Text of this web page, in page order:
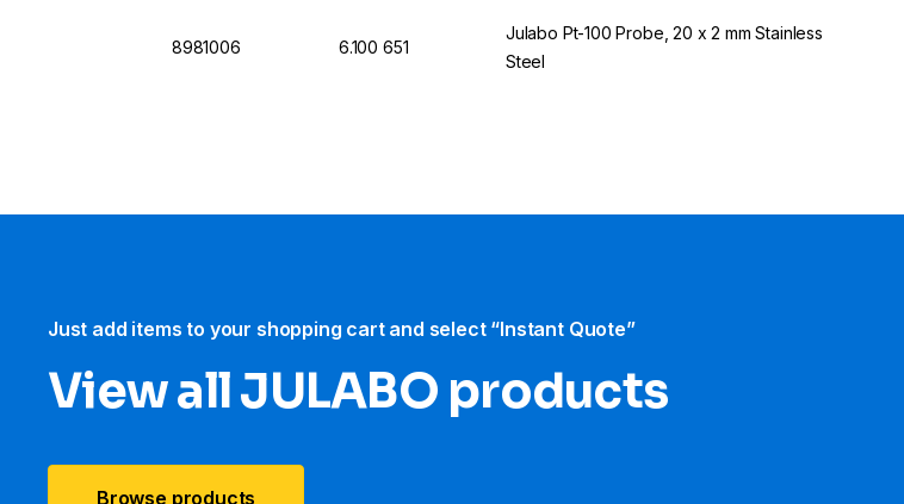
8981006 6.100 651
Julabo Pt-100 Probe, 20 x 2 mm Stainless
Steel
Just add items to your shopping cart and select “Instant Quote”
View all JULABO products
Browse products